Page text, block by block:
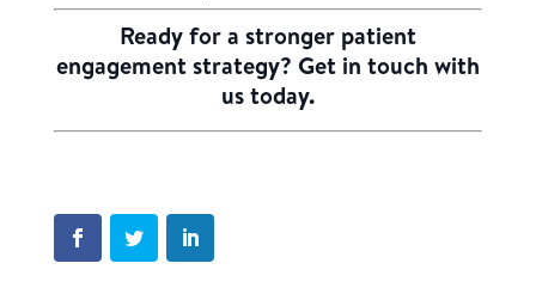
Ready for a stronger patient
engagement strategy? Get in touch with
us today.